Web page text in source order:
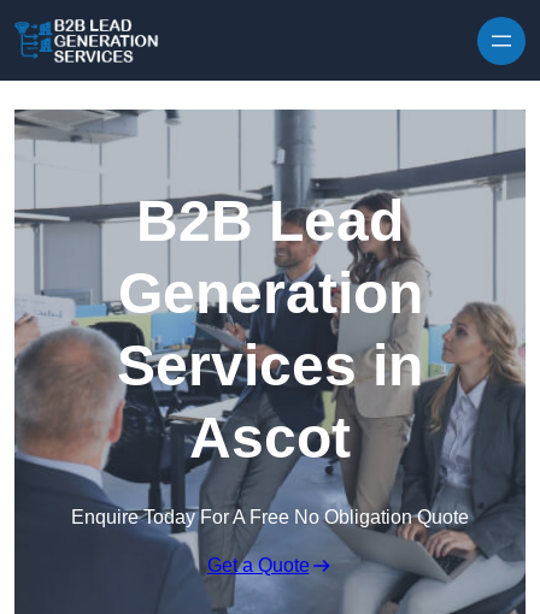
B2B Lead
Generation
Services in
Ascot
Enquire Today For A Free No Obligation Quote
Get a Quote